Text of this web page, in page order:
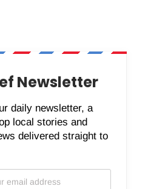
Newsletter
daily newsletter, a
local stories and
delivered straight to